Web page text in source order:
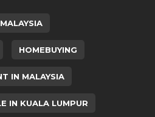
HOMEBUYING
IN MALAYSIA
IN KUALA LUMPUR